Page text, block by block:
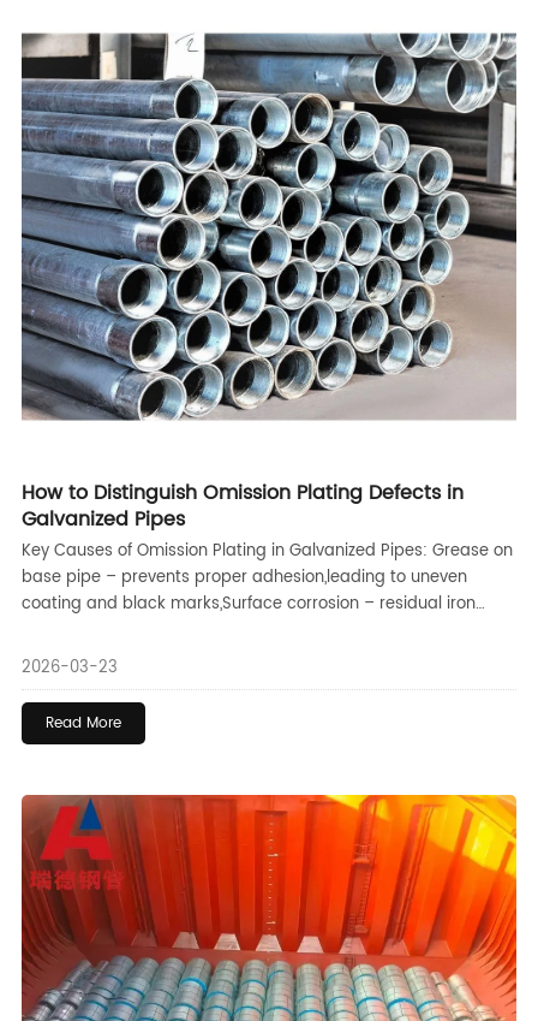
How to Distinguish Omission Plating Defects in
Galvanized Pipes
Key Causes of Omission Plating in Galvanized Pipes: Grease on
base pipe – prevents proper adhesion,leading to uneven
coating and black marks,Surface corrosion – residual iron
grease – difficult to remove,resulting in localized omission
plating with smoother edges,Scratches and rough surfaces –
contaminants trapped in grooves,causing long,narrow defects
(rare),Insufficient galvanizing temperature – leads to leakage
2026-03-23
Read More